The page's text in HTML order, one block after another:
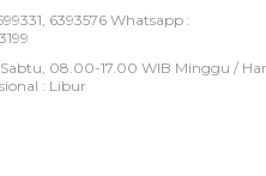
6393576 Whatsapp :
Sabtu, 08.00-17.00 WIB Minggu /
: Libur